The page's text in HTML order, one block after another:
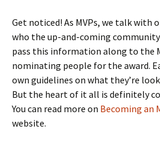
Get noticed! As MVPs, we talk with
who the up-and-coming community
pass this information along to the
nominating people for the award.
own guidelines on what they’re
But the heart of it all is definitely
You can read more on Becoming an
website.